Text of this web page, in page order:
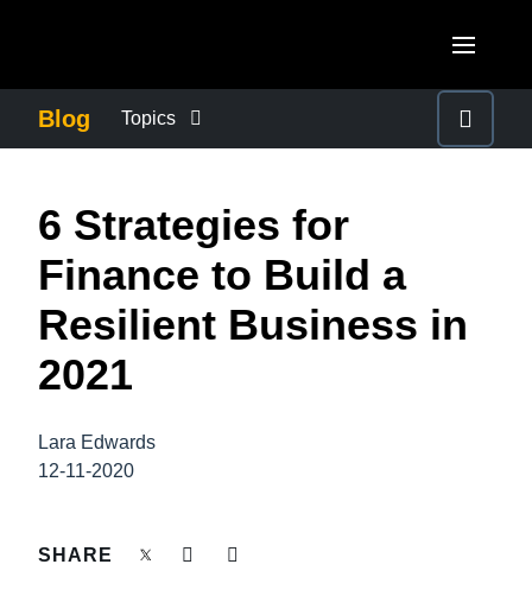
Canada (English)
Canada (Français)
México (Español)
United Kingdom (English)
France (Français)
Deutschland (Deutsch)
ASIA PACIFIC
Australia (English)
Blog Topics
COMPANY NEWS
CONTROL COMPANY COSTS
DUTY OF CARE
EMPLOYEE EXPERIENCE
6 Strategies for
Finance to Build a
Resilient Business in
2021
Lara Edwards
12-11-2020
SHARE